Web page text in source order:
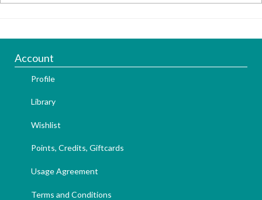
Account
Profile
Library
Wishlist
Points, Credits, Giftcards
Usage Agreement
Terms and Conditions